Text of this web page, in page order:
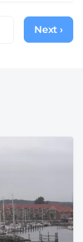
Next
page
Next ›